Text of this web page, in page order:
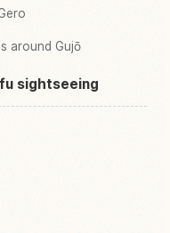
around Gujō
sightseeing